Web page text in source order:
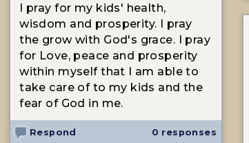
I pray for my kids' health,
wisdom and prosperity. I pray
the grow with God's grace. I pray
for Love, peace and prosperity
within myself that I am able to
take care of to my kids and the
fear of God in me.
Respond 0 responses